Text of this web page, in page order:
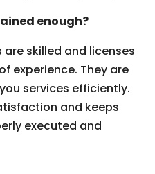
enough?
skilled and licenses
experience. They are
services efficiently.
and keeps
executed and